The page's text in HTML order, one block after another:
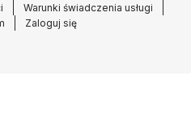
Warunki świadczenia usługi
Zaloguj się